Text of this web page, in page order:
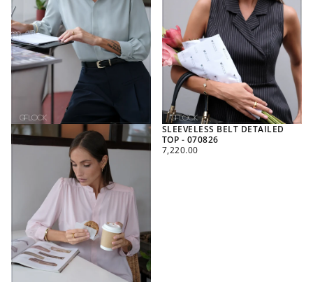
SLEEVELESS BELT DETAILED
TOP - 070826
REGULAR
7,220.00